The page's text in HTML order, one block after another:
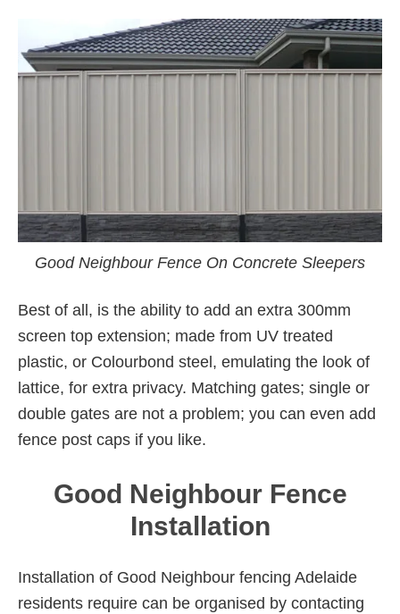
Good Neighbour Fence On Concrete Sleepers
Best of all, is the ability to add an extra 300mm
screen top extension; made from UV treated
plastic, or Colourbond steel, emulating the look of
lattice, for extra privacy. Matching gates; single or
double gates are not a problem; you can even add
fence post caps if you like.
Good Neighbour Fence
Installation
Installation of Good Neighbour fencing Adelaide
residents require can be organised by contacting